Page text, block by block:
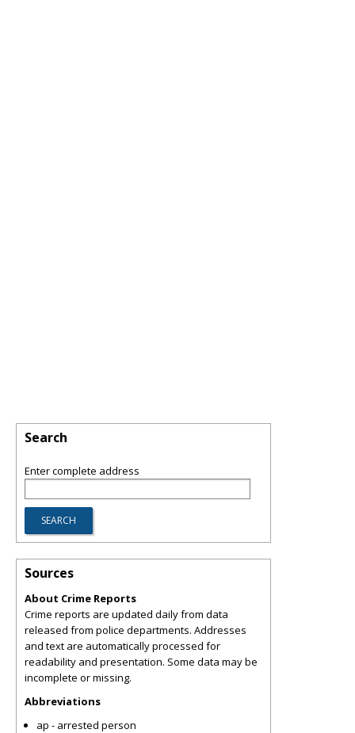
Search
Enter complete address
Sources
About Crime Reports
Crime reports are updated daily from data
released from police departments. Addresses
and text are automatically processed for
readability and presentation. Some data may be
incomplete or missing.
Abbreviations
ap - arrested person